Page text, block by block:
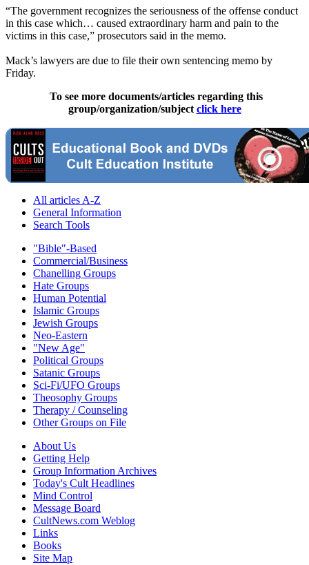
“The government recognizes the seriousness of the offense conduct
in this case which… caused extraordinary harm and pain to the
victims in this case,” prosecutors said in the memo.
Mack’s lawyers are due to file their own sentencing memo by
Friday.
To see more documents/articles regarding this
group/organization/subject click here
All articles A-Z
General Information
Search Tools
"Bible"-Based
Commercial/Business
Chanelling Groups
Hate Groups
Human Potential
Islamic Groups
Jewish Groups
Neo-Eastern
"New Age"
Political Groups
Satanic Groups
Sci-Fi/UFO Groups
Theosophy Groups
Therapy / Counseling
Other Groups on File
About Us
Getting Help
Group Information Archives
Today's Cult Headlines
Mind Control
Message Board
CultNews.com Weblog
Links
Books
Site Map